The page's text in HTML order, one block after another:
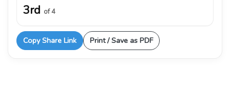
3rd of 4
Copy Share Link Print / Save as PDF